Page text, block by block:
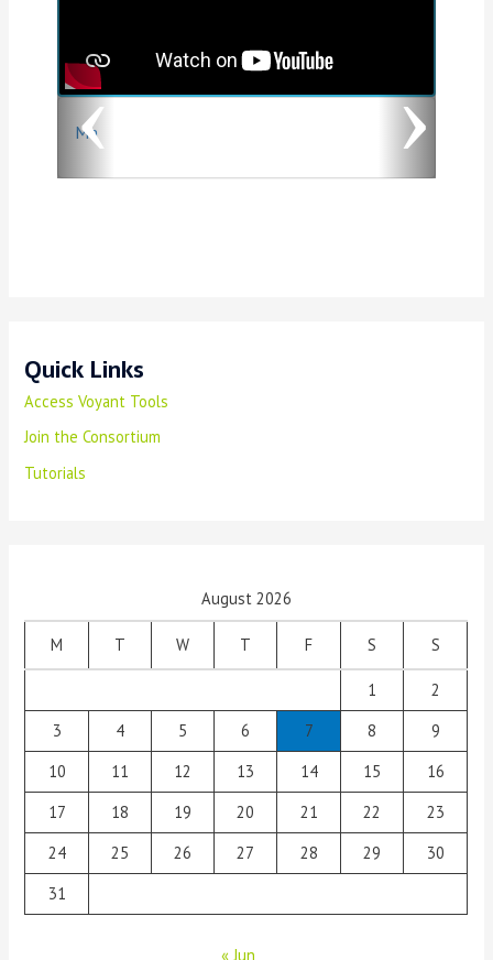
Ma
i
o
u
s
Quick Links
Access Voyant Tools
Join the Consortium
Tutorials
August 2026
M T W T F S S
1
2
3
4 5 6 7 8
9
10
11 12 13 14 15
16
17
18 19 20 21 22
23
24
25 26 27 28 29
30
31
« Jun